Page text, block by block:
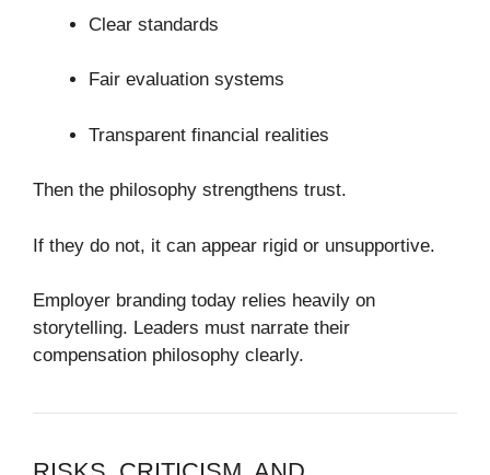
Clear standards
Fair evaluation systems
Transparent financial realities
Then the philosophy strengthens trust.
If they do not, it can appear rigid or unsupportive.
Employer branding today relies heavily on
storytelling. Leaders must narrate their
compensation philosophy clearly.